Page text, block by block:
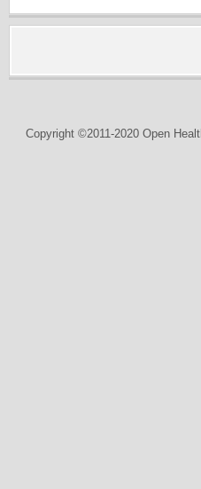
Copyright ©2011-2020 Open